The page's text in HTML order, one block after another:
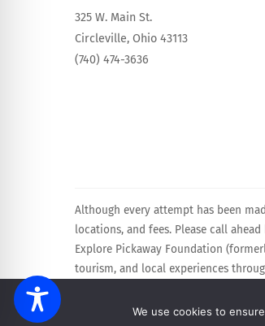
325 W. Main St.
Circleville, Ohio 43113
(740) 474-3636
Although every attempt has been
locations, and fees. Please call
Explore Pickaway Foundation
tourism, and local experiences
We use cookies to